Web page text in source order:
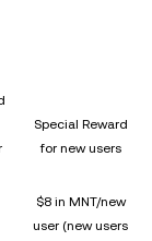
Special Reward
for new users
$8 in MNT/new
user (new users